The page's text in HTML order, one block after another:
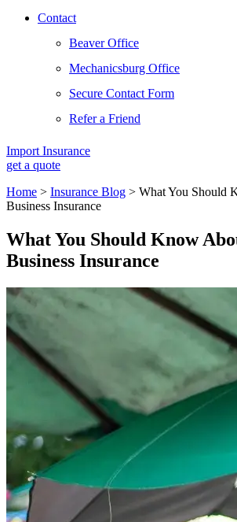
Contact
Beaver Office
Mechanicsburg Office
Secure Contact Form
Refer a Friend
Import Insurance
get a quote
Home > Insurance Blog > What You Should
Business Insurance
What You Should Know
Business Insurance